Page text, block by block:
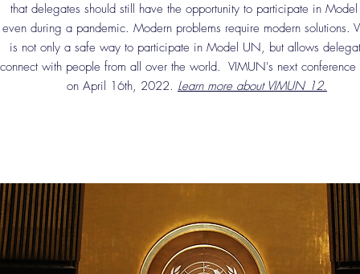
that delegates should still have the opportunity to participate in
even during a pandemic. Modern problems require modern solutions.
is not only a safe way to participate in Model UN, but allows
connect with people from all over the world. VIMUN's next
on April 16th, 2022. Learn more about VIMUN 12.